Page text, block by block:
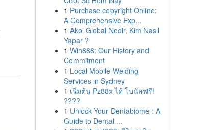
1 Purchase copyright Online:
A Comprehensive Exp...
1 Akol Global Nedir, Kim Nasıl
Yapar ?
1 Win888: Our History and
Commitment
1 Local Mobile Welding
Services in Sydney
1 เริ่มต้น Pz88x ได้ โบนัสฟรี!
????
1 Unlock Your Dentabiome : A
Guide to Dental ...